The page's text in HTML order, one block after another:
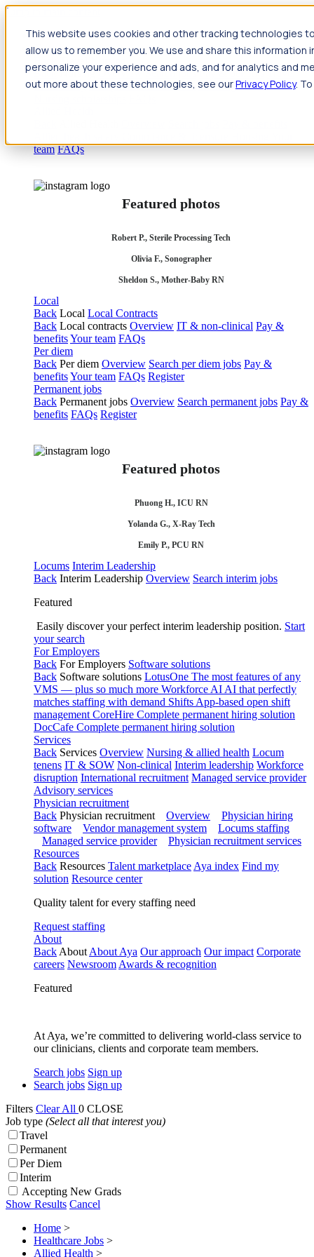
This website uses cookies and other tracking technologies
allow us to remember you. We use and share this
personalize your experience and ads, and for analytics and
out more about these technologies, see ourPrivacy Policy.
Jump to main content
Travel
Back Nursing Overview Search jobs Pay & benefits Travel
nurse salary Compliance & licensure HousingYour team
team FAQs
Featured photos
Robert P., Sterile Processing Tech
Olivia F., Sonographer
Sheldon S., Mother-Baby RN
Local
Back Local Local Contracts
Back Local contracts Overview IT & non-clinical Pay &
benefitsYour team FAQs
Per diem
Back Per diem Overview Search per diem jobs Pay &
benefitsYour team FAQs Register
Permanent jobs
Back Permanent jobs Overview Search permanent jobs Pay &
benefits FAQs Register
Featured photos
Phuong H., ICU RN
Yolanda G., X-Ray Tech
Emily P., PCU RN
Locums Interim Leadership
Back Interim Leadership Overview Search interim jobs
Featured
Easily discover your perfect interim leadership position. Start
your search
For Employers
Back For Employers Software solutions
Back Software solutions LotusOne The most features of any
VMS — plus so much more Workforce AI AI that perfectly
matches staffing with demand Shifts App-based open shift
management CoreHire Complete permanent hiring solution
DocCafe Complete permanent hiring solution
Services
Back Services Overview Nursing & allied health Locum
tenens IT & SOW Non-clinical Interim leadership Workforce
disruption International recruitment Managed service provider
Advisory services
Physician recruitment
Back Physician recruitment Overview
Physician hiring
software
Vendor management system
Locums staffing
Managed service provider
Physician recruitment services
Resources
Back Resources Talent marketplace Aya index Find my
solution Resource center
Quality talent for every staffing need
Request staffing
About
Back About About Aya Our approach Our impact Corporate
careers Newsroom Awards & recognition
Featured
At Aya, we’re committed to delivering world-class service to
our clinicians, clients and corporate team members.
Search jobs Sign up
Search jobs Sign up
Filters Clear All 0 CLOSE
Job type (Select all that interest you)
Travel
Permanent
Per Diem
Interim
Accepting New Grads
Show Results Cancel
Home >
Healthcare Jobs >
Allied Health >